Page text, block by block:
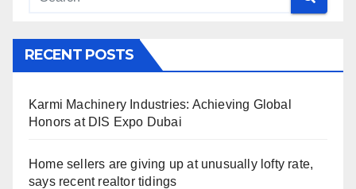
RECENT POSTS
Karmi Machinery Industries: Achieving Global
Honors at DIS Expo Dubai
Home sellers are giving up at unusually lofty rate,
says recent realtor tidings